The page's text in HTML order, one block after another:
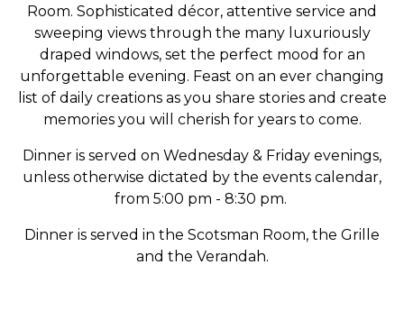
Room. Sophisticated décor, attentive service and
sweeping views through the many luxuriously
draped windows, set the perfect mood for an
unforgettable evening. Feast on an ever changing
list of daily creations as you share stories and create
memories you will cherish for years to come.
Dinner is served on Wednesday & Friday evenings,
unless otherwise dictated by the events calendar,
from 5:00 pm - 8:30 pm.
Dinner is served in the Scotsman Room, the Grille
and the Verandah.